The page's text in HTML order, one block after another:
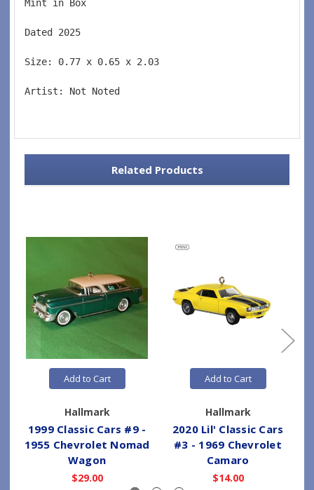
Mint in Box
Dated 2025
Size: 0.77 x 0.65 x 2.03
Artist: Not Noted
Related Products
Add to Cart
Hallmark
1999 Classic Cars #9 -
1955 Chevrolet Nomad
Wagon
$29.00
Add to Cart
Hallmark
2020 Lil' Classic Cars
#3 - 1969 Chevrolet
Camaro
$14.00